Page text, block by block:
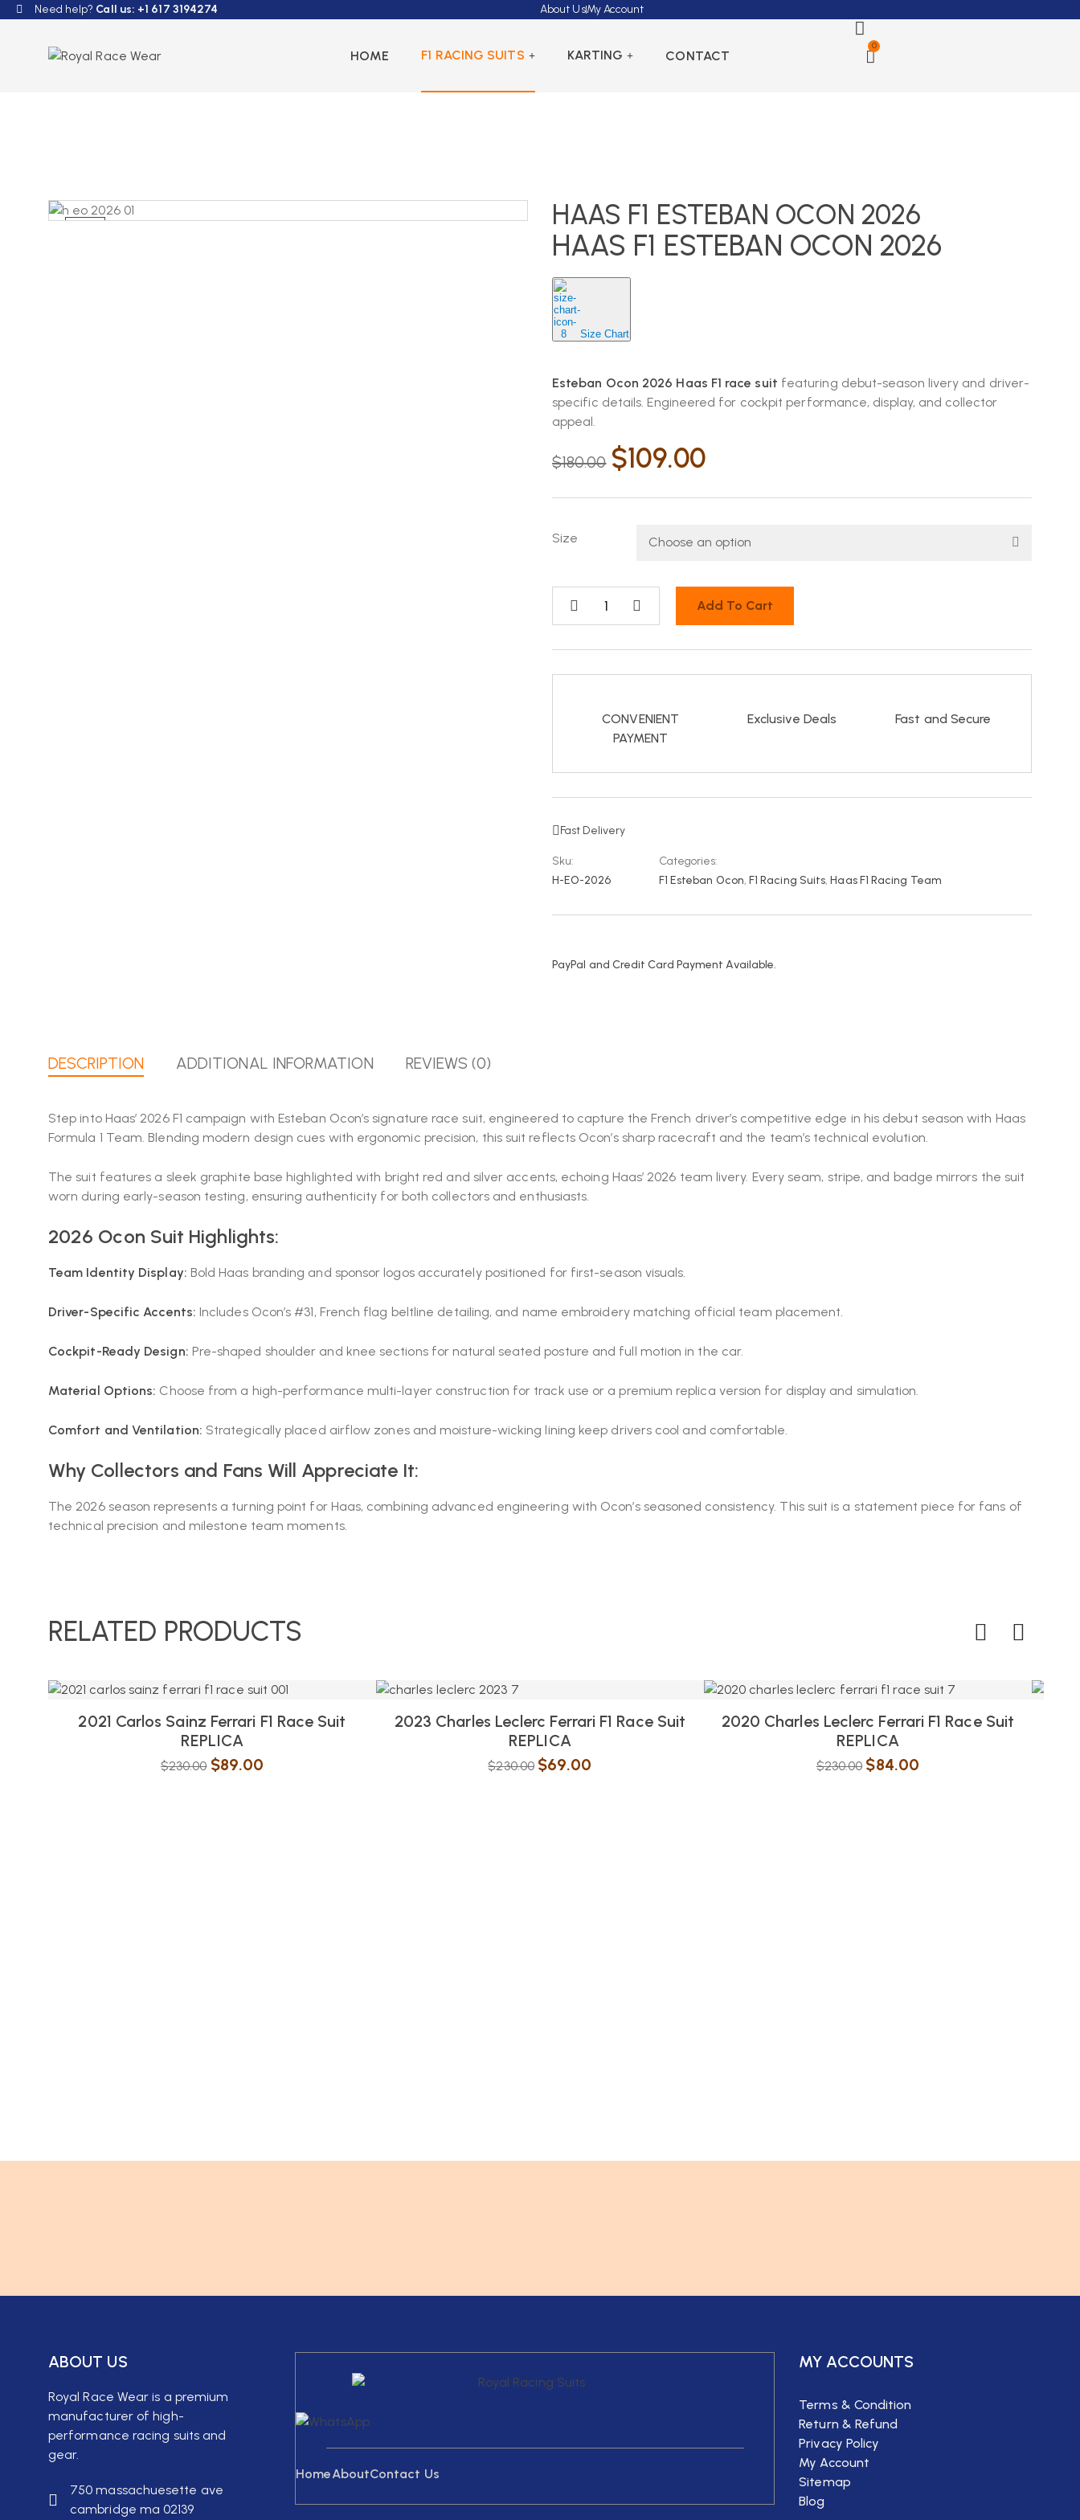
Need help? Call us: +1 617 3194274 About UsMy Account
HOME F1 RACING SUITS KARTING CONTACT
0
HAAS F1 ESTEBAN OCON 2026
HAAS F1 ESTEBAN OCON 2026
Size Chart
Esteban Ocon 2026 Haas F1 race suit featuring debut-season livery and driver-
specific details. Engineered for cockpit performance, display, and collector
appeal.
$180.00 $109.00
Size
Add To Cart
CONVENIENT
PAYMENT
Exclusive Deals Fast and Secure
Fast Delivery
Sku:
H-EO-2026
Categories:
F1 Esteban Ocon,F1 Racing Suits,Haas F1 Racing Team
PayPal and Credit Card Payment Available.
DESCRIPTION ADDITIONAL INFORMATION REVIEWS (0)
Step into Haas’ 2026 F1 campaign with Esteban Ocon’s signature race suit, engineered to capture the French driver’s competitive edge in his debut season with Haas
Formula 1 Team. Blending modern design cues with ergonomic precision, this suit reflects Ocon’s sharp racecraft and the team’s technical evolution.
The suit features a sleek graphite base highlighted with bright red and silver accents, echoing Haas’ 2026 team livery. Every seam, stripe, and badge mirrors the suit
worn during early-season testing, ensuring authenticity for both collectors and enthusiasts.
2026 Ocon Suit Highlights:
Team Identity Display: Bold Haas branding and sponsor logos accurately positioned for first-season visuals.
Driver-Specific Accents: Includes Ocon’s #31, French flag beltline detailing, and name embroidery matching official team placement.
Cockpit-Ready Design: Pre-shaped shoulder and knee sections for natural seated posture and full motion in the car.
Material Options: Choose from a high-performance multi-layer construction for track use or a premium replica version for display and simulation.
Comfort and Ventilation: Strategically placed airflow zones and moisture-wicking lining keep drivers cool and comfortable.
Why Collectors and Fans Will Appreciate It:
The 2026 season represents a turning point for Haas, combining advanced engineering with Ocon’s seasoned consistency. This suit is a statement piece for fans of
technical precision and milestone team moments.
RELATED PRODUCTS
2021 Carlos Sainz Ferrari F1 Race Suit
REPLICA
$230.00 $89.00
2023 Charles Leclerc Ferrari F1 Race Suit
REPLICA
$230.00 $69.00
2020 Charles Leclerc Ferrari F1 Race Suit
REPLICA
$230.00 $84.00
ABOUT US
Royal Race Wear is a premium
manufacturer of high-
performance racing suits and
gear.
750 massachuesette ave
cambridge ma 02139
HomeAboutContact Us
MY ACCOUNTS
Terms & Condition
Return & Refund
Privacy Policy
My Account
Sitemap
Blog